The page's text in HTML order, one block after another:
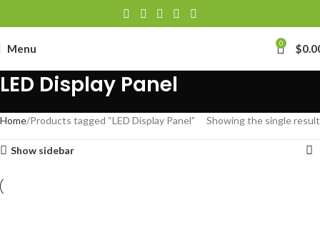
Menu 0 $
LED Display Panel
Home Products tagged “LED Display Panel” Showing the single result
Show sidebar